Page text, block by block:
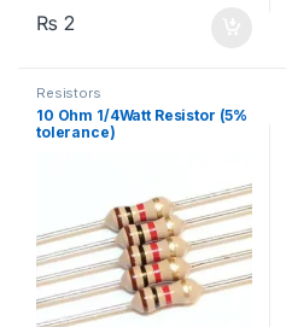
₨ 2
Resistors
10 Ohm 1/4Watt Resistor (5%
tolerance)